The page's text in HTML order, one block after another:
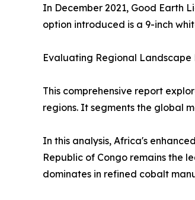
In December 2021, Good Earth
option introduced is a 9-inch
Evaluating Regional Landscape
This comprehensive report
regions. It segments the global
In this analysis, Africa's
Republic of Congo remains the
dominates in refined cobalt